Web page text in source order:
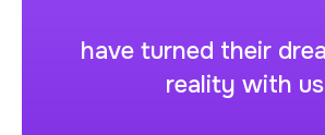
have turned their
reality with us